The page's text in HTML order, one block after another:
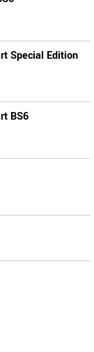
Special Edition
BS6